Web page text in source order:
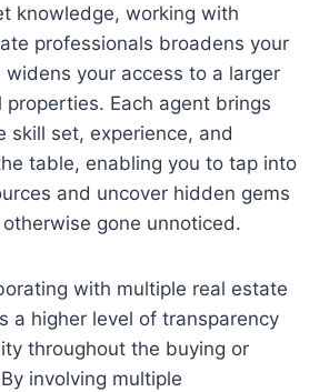
knowledge, working with
professionals broadens your
widens your access to a larger
Each agent brings
skill set, experience, and
table, enabling you to tap into
and uncover hidden gems
gone unnoticed.
with multiple real estate
a higher level of transparency
throughout the buying or
involving multiple